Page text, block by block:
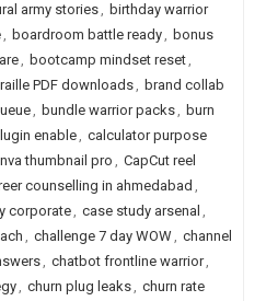
army stories, birthday warrior
, boardroom battle ready, bonus
, bootcamp mindset reset,
PDF downloads, brand collab
, bundle warrior packs, burn
enable, calculator purpose
thumbnail pro , CapCut reel
counselling in ahmedabad ,
corporate, case study arsenal ,
, challenge 7 day WOW, channel
, chatbot frontline warrior,
, churn plug leaks, churn rate